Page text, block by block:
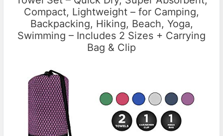
Compact, Lightweight – for Camping,
Backpacking, Hiking, Beach, Yoga,
Swimming – Includes 2 Sizes + Carrying
Bag & Clip